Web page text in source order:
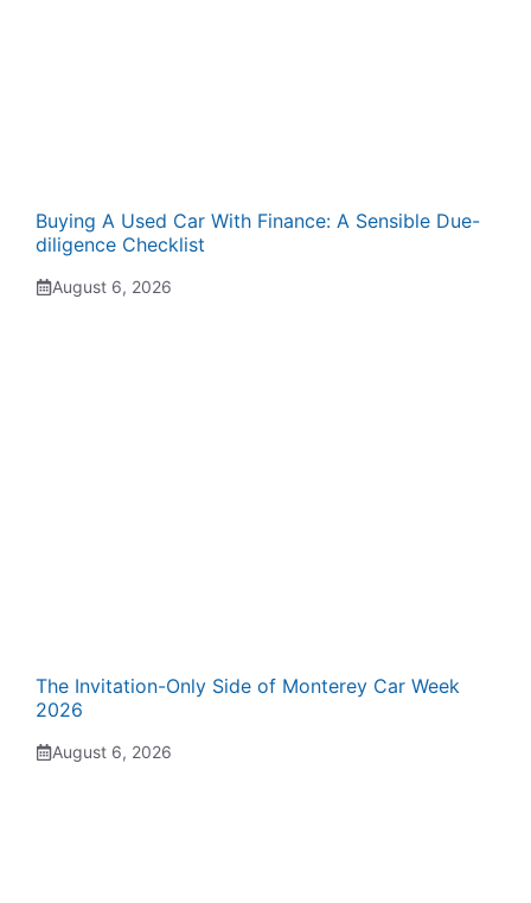
Buying A Used Car With Finance: A Sensible Due-
diligence Checklist
August 6, 2026
The Invitation-Only Side of Monterey Car Week
2026
August 6, 2026